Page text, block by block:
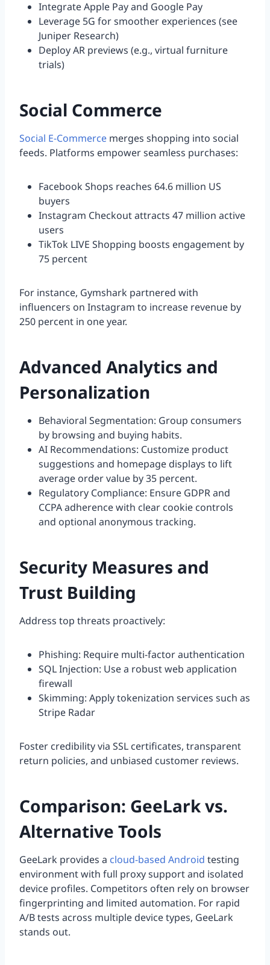
Integrate Apple Pay and Google Pay
Leverage 5G for smoother experiences (see
Juniper Research)
Deploy AR previews (e.g., virtual furniture
trials)
Social Commerce
Social E-Commerce merges shopping into social
feeds. Platforms empower seamless purchases:
Facebook Shops reaches 64.6 million US
buyers
Instagram Checkout attracts 47 million active
users
TikTok LIVE Shopping boosts engagement by
75 percent
For instance, Gymshark partnered with
influencers on Instagram to increase revenue by
250 percent in one year.
Advanced Analytics and
Personalization
Behavioral Segmentation: Group consumers
by browsing and buying habits.
AI Recommendations: Customize product
suggestions and homepage displays to lift
average order value by 35 percent.
Regulatory Compliance: Ensure GDPR and
CCPA adherence with clear cookie controls
and optional anonymous tracking.
Security Measures and
Trust Building
Address top threats proactively:
Phishing: Require multi-factor authentication
SQL Injection: Use a robust web application
firewall
Skimming: Apply tokenization services such as
Stripe Radar
Foster credibility via SSL certificates, transparent
return policies, and unbiased customer reviews.
Comparison: GeeLark vs.
Alternative Tools
GeeLark provides a cloud-based Android testing
environment with full proxy support and isolated
device profiles. Competitors often rely on browser
fingerprinting and limited automation. For rapid
A/B tests across multiple device types, GeeLark
stands out.